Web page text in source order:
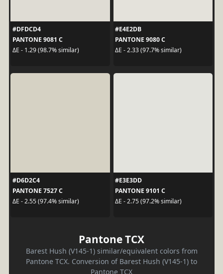
#DFDCD4
PANTONE 9081 C
ΔE - 1.29 (98.7% similar)
#E4E2DB
PANTONE 9080 C
ΔE - 2.33 (97.7% similar)
#D6D2C4
PANTONE 7527 C
ΔE - 2.55 (97.4% similar)
#E3E3DD
PANTONE 9101 C
ΔE - 2.75 (97.2% similar)
Pantone TCX
Barest Hush (V145-1) similar/equivalent colors from
Pantone TCX. Conversion of Barest Hush (V145-1) to
Pantone TCX